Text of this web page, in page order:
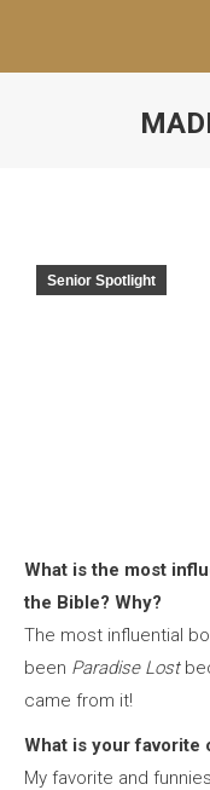
Senior Spotlight
What is the most
the Bible? Why?
The most influential
been Paradise Lost
came from it!
What is your favorite
My favorite and